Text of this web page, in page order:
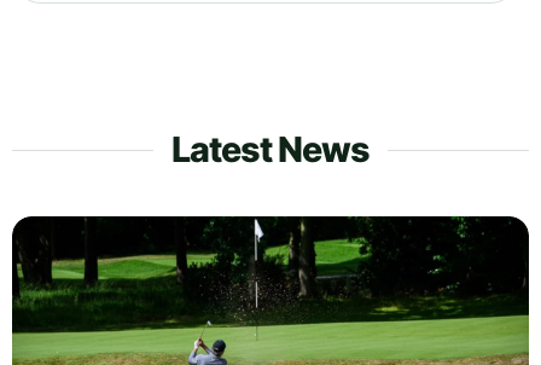
Latest News